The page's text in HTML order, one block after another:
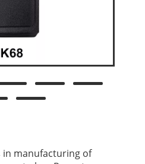
in manufacturing of